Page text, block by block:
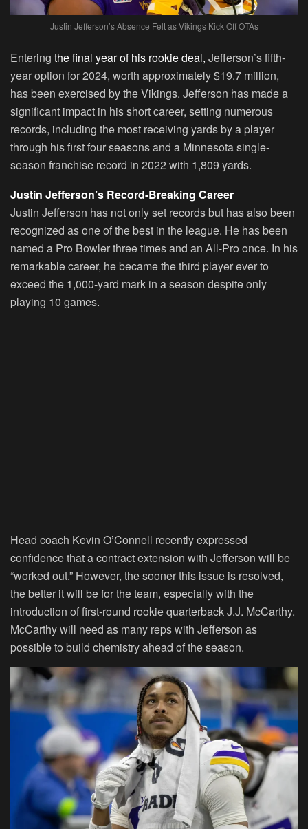
Justin Jefferson’s Absence Felt as Vikings Kick Off OTAs
Entering the final year of his rookie deal, Jefferson’s fifth-
year option for 2024, worth approximately $19.7 million,
has been exercised by the Vikings. Jefferson has made a
significant impact in his short career, setting numerous
records, including the most receiving yards by a player
through his first four seasons and a Minnesota single-
season franchise record in 2022 with 1,809 yards.
Justin Jefferson’s Record-Breaking Career
Justin Jefferson has not only set records but has also been
recognized as one of the best in the league. He has been
named a Pro Bowler three times and an All-Pro once. In his
remarkable career, he became the third player ever to
exceed the 1,000-yard mark in a season despite only
playing 10 games.
Head coach Kevin O’Connell recently expressed
confidence that a contract extension with Jefferson will be
“worked out.” However, the sooner this issue is resolved,
the better it will be for the team, especially with the
introduction of first-round rookie quarterback J.J. McCarthy.
McCarthy will need as many reps with Jefferson as
possible to build chemistry ahead of the season.